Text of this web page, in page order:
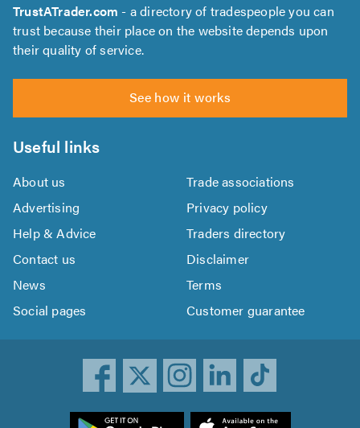
TrustATrader.com - a directory of tradespeople you can
trust because their place on the website depends upon
their quality of service.
See how it works
Useful links
About us
Trade associations
Advertising
Privacy policy
Help & Advice
Traders directory
Contact us
Disclaimer
News
Terms
Social pages
Customer guarantee